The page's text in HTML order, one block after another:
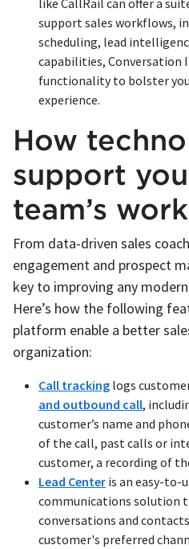
like CallRail can offer a
support sales workflows,
scheduling, lead
capabilities, Conversation
functionality to bolster
experience.
How
support
team’s
From data-driven sales
engagement and prospect
key to improving any
Here’s how the following
platform enable a better
organization:
Call tracking logs
and outbound call,
customer’s name and
of the call, past calls or
customer, a recording of
Lead Center is an easy-to-
communications solution
conversations and
customer's preferred